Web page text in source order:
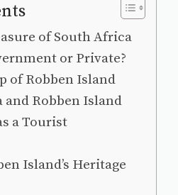
of South Africa
or Private?
of Robben Island
and Robben Island
a Tourist
Island’s Heritage